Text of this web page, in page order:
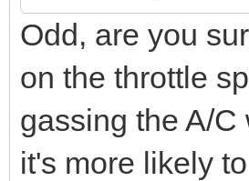
Odd, are you
on the throttle
gassing the A/C
it's more likely